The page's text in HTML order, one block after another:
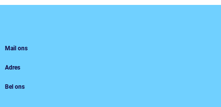
Mail ons
Adres
Bel ons